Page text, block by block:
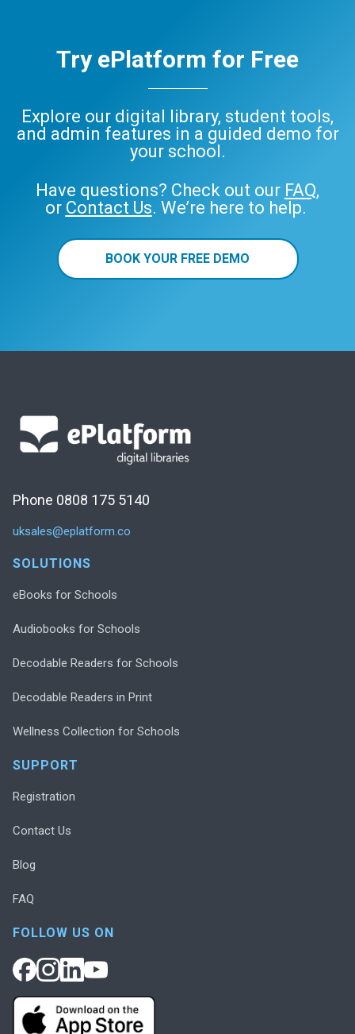
Try ePlatform for Free
Explore our digital library, student tools,
and admin features in a guided demo for
your school.
Have questions? Check out our FAQ,
or Contact Us. We’re here to help.
BOOK YOUR FREE DEMO
Phone 0808 175 5140
uksales@eplatform.co
SOLUTIONS
eBooks for Schools
Audiobooks for Schools
Decodable Readers for Schools
Decodable Readers in Print
Wellness Collection for Schools
SUPPORT
Registration
Contact Us
Blog
FAQ
FOLLOW US ON